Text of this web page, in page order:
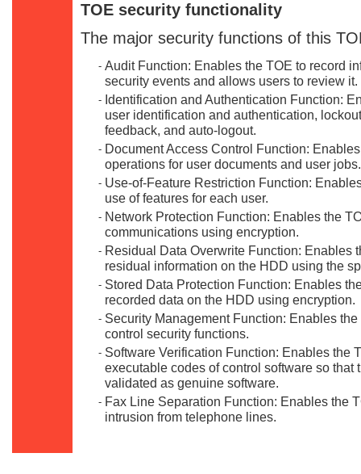
TOE security functionality
The major security functions of this
- Audit Function: Enables the TOE to record
security events and allows users to review it.
- Identification and Authentication Function:
user identification and authentication,
feedback, and auto-logout.
- Document Access Control Function:
operations for user documents and user jobs.
- Use-of-Feature Restriction Function:
use of features for each user.
- Network Protection Function: Enables the
communications using encryption.
- Residual Data Overwrite Function: Enables
residual information on the HDD using the
- Stored Data Protection Function: Enables
recorded data on the HDD using encryption.
- Security Management Function: Enables
control security functions.
- Software Verification Function: Enables the
executable codes of control software so that
validated as genuine software.
- Fax Line Separation Function: Enables the
intrusion from telephone lines.